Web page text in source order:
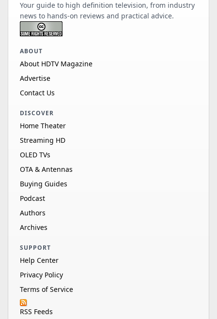
Your guide to high definition television, from industry
news to hands-on reviews and practical advice.
ABOUT
About HDTV Magazine
Advertise
Contact Us
DISCOVER
Home Theater
Streaming HD
OLED TVs
OTA & Antennas
Buying Guides
Podcast
Authors
Archives
SUPPORT
Help Center
Privacy Policy
Terms of Service
RSS Feeds